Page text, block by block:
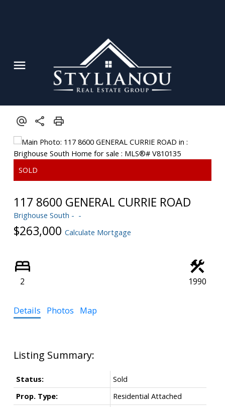
Powered by
117 8600 GENERAL CURRIE ROAD
Brighouse South
$263,000 Calculate Mortgage
2 1990
Details Photos Map
Status:
Sold
Prop. Type:
Residential Attached